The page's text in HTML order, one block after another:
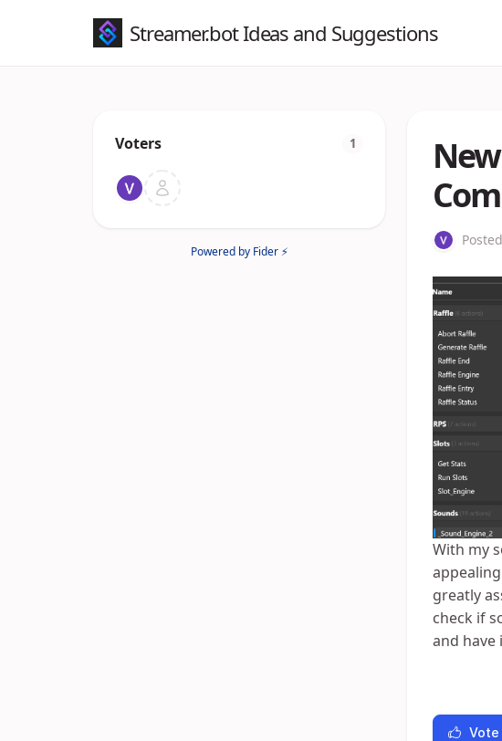
Streamer.bot Ideas and Suggestions
Voters 1
Powered by Fider ⚡
With my
greatly
check if
and have